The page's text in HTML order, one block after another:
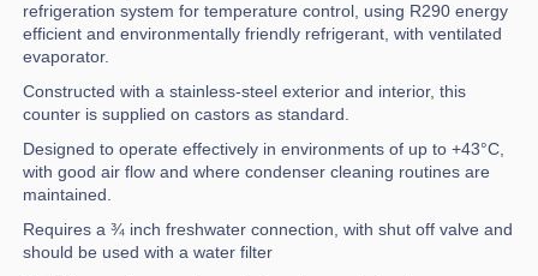
refrigeration system for temperature control, using R290 energy
efficient and environmentally friendly refrigerant, with ventilated
evaporator.
Constructed with a stainless-steel exterior and interior, this
counter is supplied on castors as standard.
Designed to operate effectively in environments of up to +43°C,
with good air flow and where condenser cleaning routines are
maintained.
Requires a ¾ inch freshwater connection, with shut off valve and
should be used with a water filter